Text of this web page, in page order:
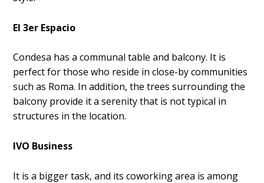
El 3er Espacio
Condesa has a communal table and balcony. It is
perfect for those who reside in close-by communities
such as Roma. In addition, the trees surrounding the
balcony provide it a serenity that is not typical in
structures in the location.
IVO Business
It is a bigger task, and its coworking area is among